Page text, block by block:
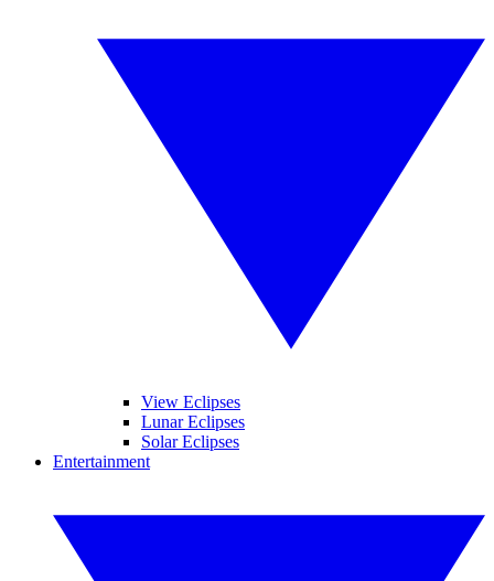
View Eclipses
Lunar Eclipses
Solar Eclipses
Entertainment